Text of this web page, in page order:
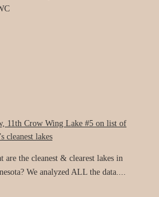
11th Crow Wing Lake #5 on list of
cleanest lakes
are the cleanest & clearest lakes in
We analyzed ALL the data....